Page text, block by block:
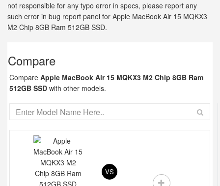
not responsible for any typo error in specs, please report any
such error in bug report panel for Apple MacBook Air 15 MQKX3
M2 Chip 8GB Ram 512GB SSD.
Compare
Compare Apple MacBook Air 15 MQKX3 M2 Chip 8GB Ram
512GB SSD with other models.
VS